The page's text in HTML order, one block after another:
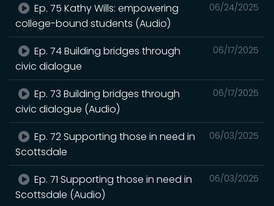
06/24/2025
Ep. 75 Kathy Wills: empowering
college-bound students (Audio)
06/17/2025
Ep. 74 Building bridges through
civic dialogue
06/17/2025
Ep. 73 Building bridges through
civic dialogue (Audio)
06/03/2025
Ep. 72 Supporting those in need in
Scottsdale
06/03/2025
Ep. 71 Supporting those in need in
Scottsdale (Audio)